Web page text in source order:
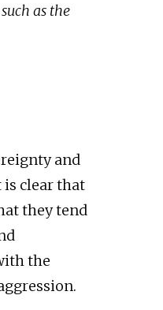
as the
and
is clear that
they tend
the